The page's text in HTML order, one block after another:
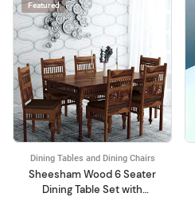
Featured
Dining Tables and Dining Chairs
Sheesham Wood 6 Seater
Dining Table Set with